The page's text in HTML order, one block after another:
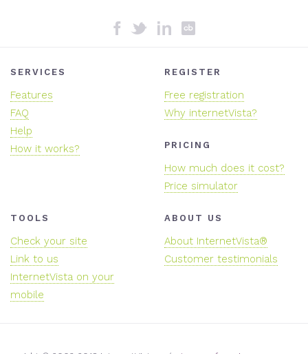
SERVICES
Features
FAQ
Help
How it works?
REGISTER
Free registration
Why internetVista?
PRICING
How much does it cost?
Price simulator
TOOLS
Check your site
Link to us
InternetVista on your
mobile
ABOUT US
About InternetVista®
Customer testimonials